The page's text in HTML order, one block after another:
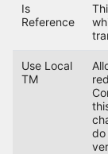
Is
Reference
Use Local
TM
do